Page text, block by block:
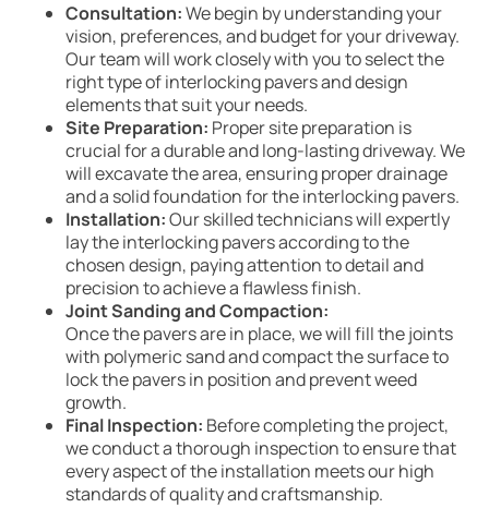
Consultation:We begin by understanding your
vision, preferences, and budget for your driveway.
Our team will work closely with you to select the
right type of interlocking pavers and design
elements that suit your needs.
Site Preparation: Proper site preparation is
crucial for a durable and long-lasting driveway. We
will excavate the area, ensuring proper drainage
and a solid foundation for the interlocking pavers.
Installation:Our skilled technicians will expertly
lay the interlocking pavers according to the
chosen design, paying attention to detail and
precision to achieve a flawless finish.
Joint Sanding and Compaction:
Once the pavers are in place, we will fill the joints
with polymeric sand and compact the surface to
lock the pavers in position and prevent weed
growth.
Final Inspection: Before completing the project,
we conduct a thorough inspection to ensure that
every aspect of the installation meets our high
standards of quality and craftsmanship.